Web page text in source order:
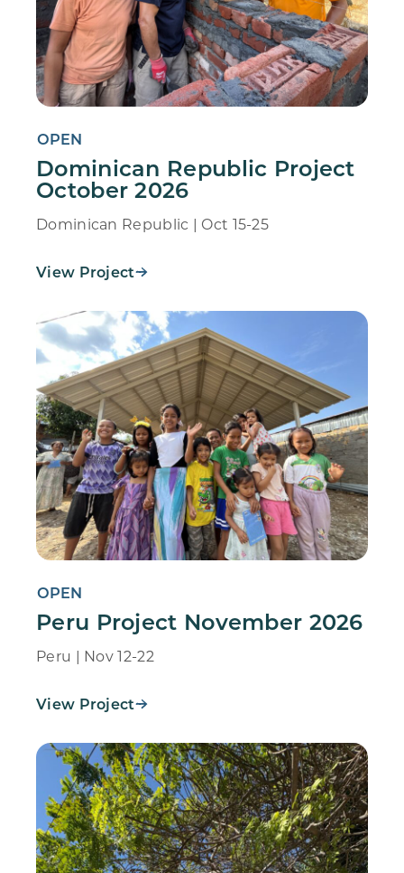
OPEN
Dominican Republic Project
October 2026
Dominican Republic | Oct 15-25
View Project
OPEN
Peru Project November 2026
Peru | Nov 12-22
View Project